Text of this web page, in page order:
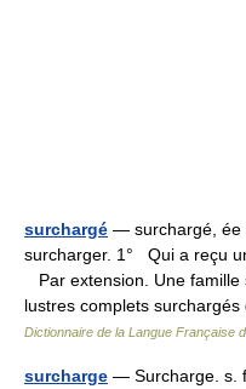
surchargé — surchargé, ée
surcharger. 1° Qui a reçu
Par extension. Une
lustres complets
Dictionnaire de la Langue Française
surcharge — Surcharge. s.